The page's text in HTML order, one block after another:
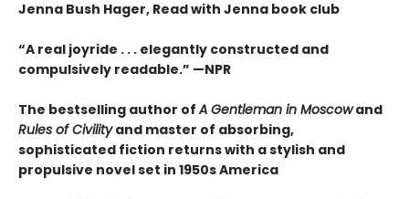
Jenna Bush Hager, Read with Jenna book club
“A real joyride . . . elegantly constructed and
compulsively readable.” —NPR
The bestselling author ofA Gentleman in Moscowand
Rules of Civilityand master of absorbing,
sophisticated fiction returns with a stylish and
propulsive novel set in 1950s America